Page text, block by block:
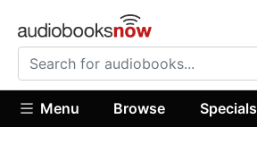
Menu Browse Specials